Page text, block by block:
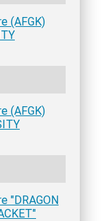
(AFGK)
(AFGK)
"DRAGON